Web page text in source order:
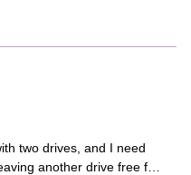
I would like to gather your
technical aspects,
Lifecycle Management
features. I am not an
so I will explain my
free to correct me or
of Our MigrationWe are
to a self-
Our CommServe is
two drives, and I need
another drive free for